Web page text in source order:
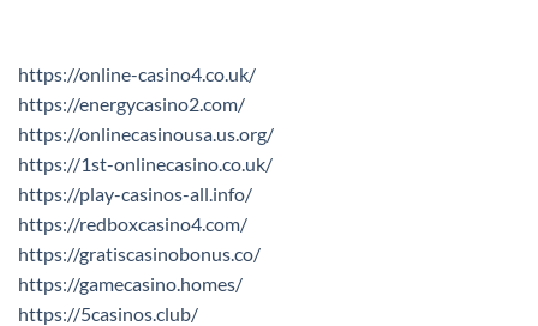
https://online-casino4.co.uk/
https://energycasino2.com/
https://onlinecasinousa.us.org/
https://1st-onlinecasino.co.uk/
https://play-casinos-all.info/
https://redboxcasino4.com/
https://gratiscasinobonus.co/
https://gamecasino.homes/
https://5casinos.club/